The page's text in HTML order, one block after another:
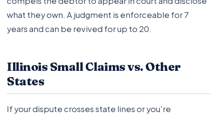
what they own. A judgment is enforceable for 7
years and can be revived for up to 20.
Illinois Small Claims vs. Other
States
If your dispute crosses state lines or you're